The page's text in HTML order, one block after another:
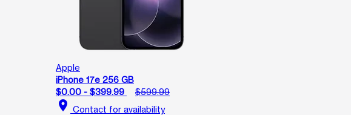
Apple
iPhone 17e 256 GB
$0.00 - $399.99
$599.99
location_on Contact for availability